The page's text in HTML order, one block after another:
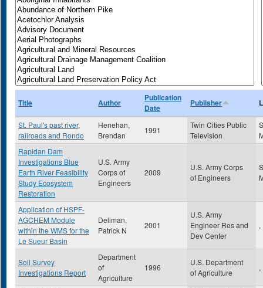
Title Author
Publication
Date
Publisher
St. Paul's past river,
railroads and Rondo
Henehan,
Brendan
1991
Twin Cities Public
Television
Rapidan Dam
Investigations Blue
Earth River Feasibility
Study Ecosystem
Restoration
U.S. Army
Corps of
Engineers
2009
U.S. Army Corps
of Engineers
Application of HSPF-
AGCHEM Module
within the WMS for the
Le Sueur Basin
Deliman,
Patrick N
2001
U.S. Army
Engineer Res and
Dev Center
,
Soil Survey
Investigations Report
Department
of
Agriculture
1996
U.S. Department
of Agriculture
,